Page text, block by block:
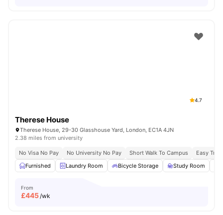
4.7
Therese House
Therese House, 29-30 Glasshouse Yard, London, EC1A 4JN
2.38 miles from university
No Visa No Pay No University No Pay Short Walk To Campus
Easy
Furnished
Laundry Room Bicycle Storage Study Room
From
£445/wk